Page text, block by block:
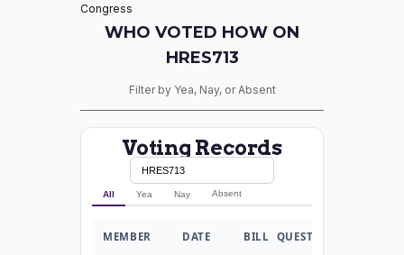
Congress
WHO VOTED HOW ON
HRES713
Filter by Yea, Nay, or Absent
Voting Records
All Yea Nay Absent
MEMBER DATE BILL QUESTION